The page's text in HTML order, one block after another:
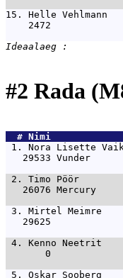
15. Helle Vehlmann
2472
#2 Rada
  #
1. Nora Lisette
29533 Vunder
2. Timo Pöör
26076 Mercury
3. Mirtel Meimre
29625
4. Kenno
0
5. Oskar Sooberg